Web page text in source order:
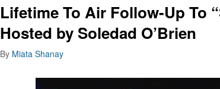
Lifetime To Air Follow-Up To
Hosted by Soledad O’Brien
By Miata Shanay